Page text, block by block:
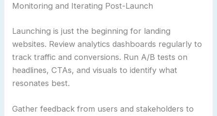
Monitoring and Iterating Post-Launch
Launching is just the beginning for landing
websites. Review analytics dashboards regularly to
track traffic and conversions. Run A/B tests on
headlines, CTAs, and visuals to identify what
resonates best.
Gather feedback from users and stakeholders to